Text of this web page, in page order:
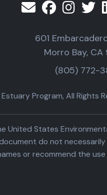
601
Morro Bay,
(805) 772-
Program, All Rights
United States
do not
or recommend the